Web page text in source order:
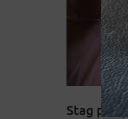
Stag